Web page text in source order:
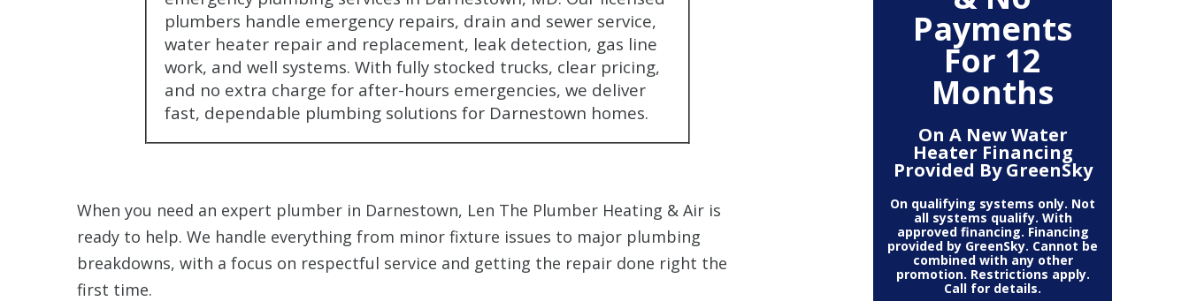
plumbers handle emergency repairs, drain and sewer service,
water heater repair and replacement, leak detection, gas line
work, and well systems. With fully stocked trucks, clear pricing,
and no extra charge for after-hours emergencies, we deliver
fast, dependable plumbing solutions for Darnestown homes.
When you need an expert plumber in Darnestown, Len The Plumber Heating & Air is
ready to help. We handle everything from minor fixture issues to major plumbing
breakdowns, with a focus on respectful service and getting the repair done right the
first time.
Any Plumbing Service
Restrictions apply. Cannot be
combined with any other coupon
Payments
For 12
Months
On A New Water
Heater Financing
Provided By GreenSky
On qualifying systems only. Not
all systems qualify. With
approved financing. Financing
provided by GreenSky. Cannot be
combined with any other
promotion. Restrictions apply.
Call for details.